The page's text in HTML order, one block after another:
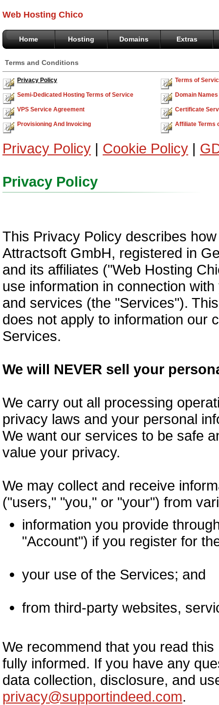
Web Hosting Chico
Home Hosting Domains Extras
Terms and Conditions
Privacy Policy Terms of
Semi-Dedicated Hosting Terms of Service Domain
VPS Service Agreement Certificate
Provisioning And Invoicing Affiliate Terms
Privacy Policy | Cookie Policy |
Privacy Policy
This Privacy Policy describes
Attractsoft GmbH, registered in
and its affiliates ("Web Hosting
use information in connection
and services (the "Services").
does not apply to information our
Services.
We will NEVER sell your
We carry out all processing
privacy laws and your personal
We want our services to be safe
value your privacy.
We may collect and receive
("users," "you," or "your") from
information you provide
"Account") if you register for
your use of the Services; and
from third-party websites,
We recommend that you read
fully informed. If you have any
data collection, disclosure, and
privacy@supportindeed.com.